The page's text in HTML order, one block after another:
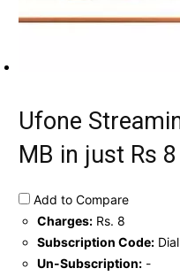
Ufone
MB in just Rs 8
Add to Compare
Charges: Rs. 8
Subscription Code:
Un-Subscription: -